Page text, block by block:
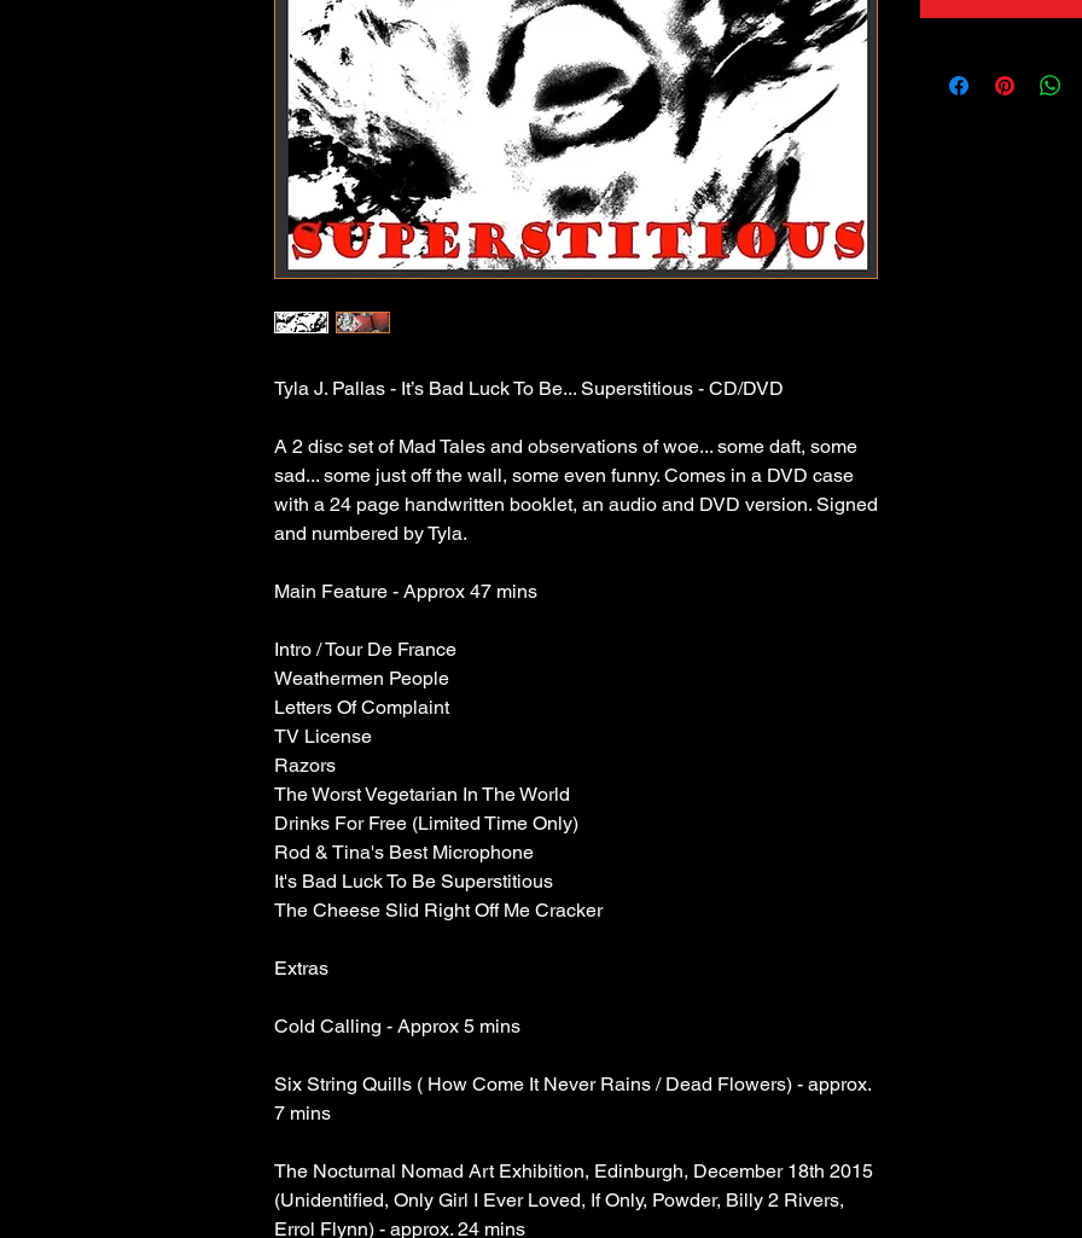
Tyla J. Pallas - It’s Bad Luck To Be... Superstitious - CD/DVD
A 2 disc set of Mad Tales and observations of woe... some daft, some
sad... some just off the wall, some even funny. Comes in a DVD case
with a 24 page handwritten booklet, an audio and DVD version. Signed
and numbered by Tyla.
Main Feature - Approx 47 mins
Intro / Tour De France
Weathermen People
Letters Of Complaint
TV License
Razors
The Worst Vegetarian In The World
Drinks For Free (Limited Time Only)
Rod & Tina's Best Microphone
It's Bad Luck To Be Superstitious
The Cheese Slid Right Off Me Cracker
Extras
Cold Calling - Approx 5 mins
Six String Quills ( How Come It Never Rains / Dead Flowers) - approx.
7 mins
The Nocturnal Nomad Art Exhibition, Edinburgh, December 18th 2015
(Unidentified, Only Girl I Ever Loved, If Only, Powder, Billy 2 Rivers,
Errol Flynn) - approx. 24 mins